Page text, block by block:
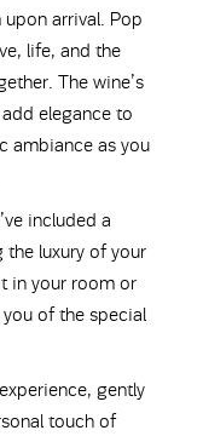
arrival. Pop
life, and the
The wine’s
elegance to
ambiance as you
included a
luxury of your
in your room or
of the special
gently
touch of